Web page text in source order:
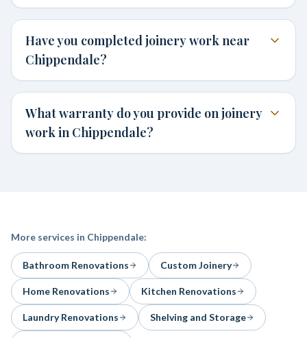
Have you completed joinery work near
Chippendale?
What warranty do you provide on joinery
work in Chippendale?
More services in Chippendale:
Bathroom Renovations Custom Joinery
Home Renovations Kitchen Renovations
Laundry Renovations Shelving and Storage